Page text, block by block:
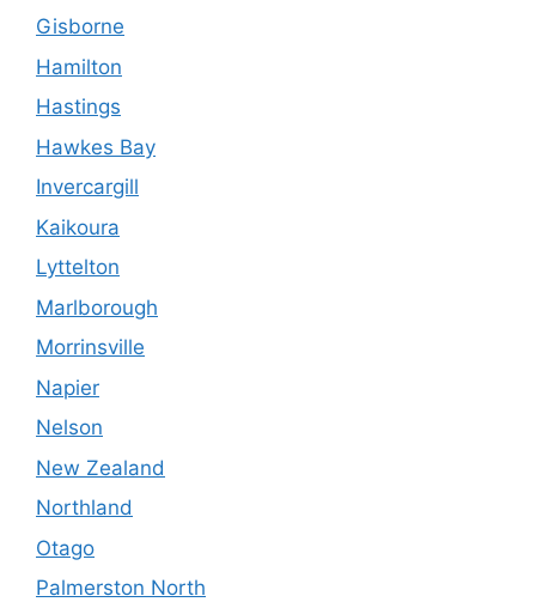
Gisborne
Hamilton
Hastings
Hawkes Bay
Invercargill
Kaikoura
Lyttelton
Marlborough
Morrinsville
Napier
Nelson
New Zealand
Northland
Otago
Palmerston North